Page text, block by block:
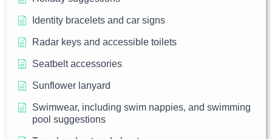
Identity bracelets and car signs
Radar keys and accessible toilets
Seatbelt accessories
Sunflower lanyard
Swimwear, including swim nappies, and swimming
pool suggestions